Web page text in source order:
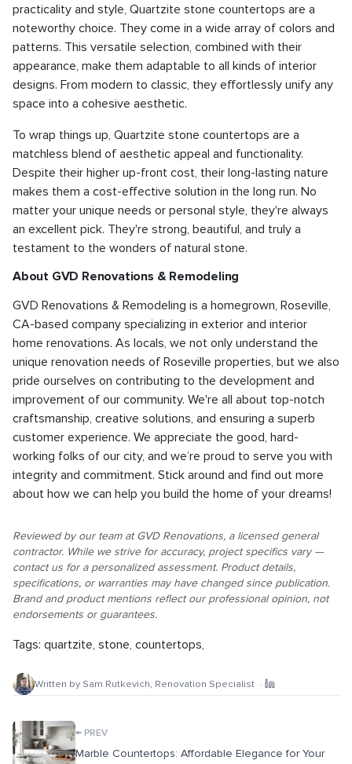
practicality and style, Quartzite stone countertops are a
noteworthy choice. They come in a wide array of colors and
patterns. This versatile selection, combined with their
appearance, make them adaptable to all kinds of interior
designs. From modern to classic, they effortlessly unify any
space into a cohesive aesthetic.
To wrap things up, Quartzite stone countertops are a
matchless blend of aesthetic appeal and functionality.
Despite their higher up-front cost, their long-lasting nature
makes them a cost-effective solution in the long run. No
matter your unique needs or personal style, they're always
an excellent pick. They're strong, beautiful, and truly a
testament to the wonders of natural stone.
About GVD Renovations & Remodeling
GVD Renovations & Remodeling is a homegrown, Roseville,
CA-based company specializing in exterior and interior
home renovations. As locals, we not only understand the
unique renovation needs of Roseville properties, but we also
pride ourselves on contributing to the development and
improvement of our community. We're all about top-notch
craftsmanship, creative solutions, and ensuring a superb
customer experience. We appreciate the good, hard-
working folks of our city, and we’re proud to serve you with
integrity and commitment. Stick around and find out more
about how we can help you build the home of your dreams!
Reviewed by our team at GVD Renovations, a licensed general
contractor. While we strive for accuracy, project specifics vary —
contact us for a personalized assessment. Product details,
specifications, or warranties may have changed since publication.
Brand and product mentions reflect our professional opinion, not
endorsements or guarantees.
Tags: quartzite, stone, countertops,
Written by Sam Rutkevich, Renovation Specialist ·
← PREV
Marble Countertops: Affordable Elegance for Your